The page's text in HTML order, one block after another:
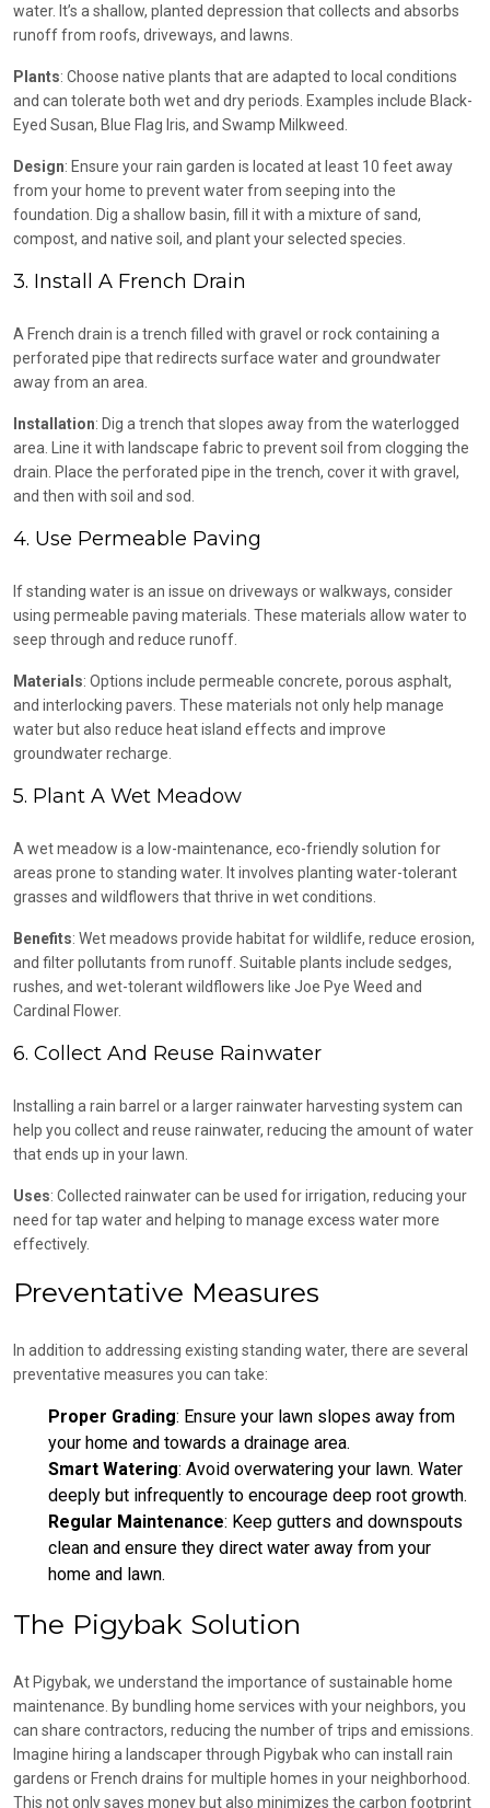
water. It’s a shallow, planted depression that collects and absorbs
runoff from roofs, driveways, and lawns.
Plants: Choose native plants that are adapted to local conditions
and can tolerate both wet and dry periods. Examples include Black-
Eyed Susan, Blue Flag Iris, and Swamp Milkweed.
Design: Ensure your rain garden is located at least 10 feet away
from your home to prevent water from seeping into the
foundation. Dig a shallow basin, fill it with a mixture of sand,
compost, and native soil, and plant your selected species.
3. Install A French Drain
A French drain is a trench filled with gravel or rock containing a
perforated pipe that redirects surface water and groundwater
away from an area.
Installation: Dig a trench that slopes away from the waterlogged
area. Line it with landscape fabric to prevent soil from clogging the
drain. Place the perforated pipe in the trench, cover it with gravel,
and then with soil and sod.
4. Use Permeable Paving
If standing water is an issue on driveways or walkways, consider
using permeable paving materials. These materials allow water to
seep through and reduce runoff.
Materials: Options include permeable concrete, porous asphalt,
and interlocking pavers. These materials not only help manage
water but also reduce heat island effects and improve
groundwater recharge.
5. Plant A Wet Meadow
A wet meadow is a low-maintenance, eco-friendly solution for
areas prone to standing water. It involves planting water-tolerant
grasses and wildflowers that thrive in wet conditions.
Benefits: Wet meadows provide habitat for wildlife, reduce erosion,
and filter pollutants from runoff. Suitable plants include sedges,
rushes, and wet-tolerant wildflowers like Joe Pye Weed and
Cardinal Flower.
6. Collect And Reuse Rainwater
Installing a rain barrel or a larger rainwater harvesting system can
help you collect and reuse rainwater, reducing the amount of water
that ends up in your lawn.
Uses: Collected rainwater can be used for irrigation, reducing your
need for tap water and helping to manage excess water more
effectively.
Preventative Measures
In addition to addressing existing standing water, there are several
preventative measures you can take:
Proper Grading: Ensure your lawn slopes away from
your home and towards a drainage area.
Smart Watering: Avoid overwatering your lawn. Water
deeply but infrequently to encourage deep root growth.
Regular Maintenance: Keep gutters and downspouts
clean and ensure they direct water away from your
home and lawn.
The Pigybak Solution
At Pigybak, we understand the importance of sustainable home
maintenance. By bundling home services with your neighbors, you
can share contractors, reducing the number of trips and emissions.
Imagine hiring a landscaper through Pigybak who can install rain
gardens or French drains for multiple homes in your neighborhood.
This not only saves money but also minimizes the carbon footprint